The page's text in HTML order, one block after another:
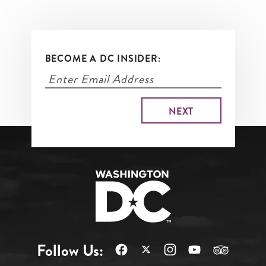
BECOME A DC INSIDER:
Follow Us: